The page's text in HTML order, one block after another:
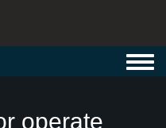
operate